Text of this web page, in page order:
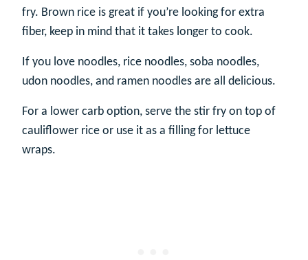
fry. Brown rice is great if you’re looking for extra
fiber, keep in mind that it takes longer to cook.
If you love noodles, rice noodles, soba noodles,
udon noodles, and ramen noodles are all delicious.
For a lower carb option, serve the stir fry on top of
cauliflower rice or use it as a filling for lettuce
wraps.